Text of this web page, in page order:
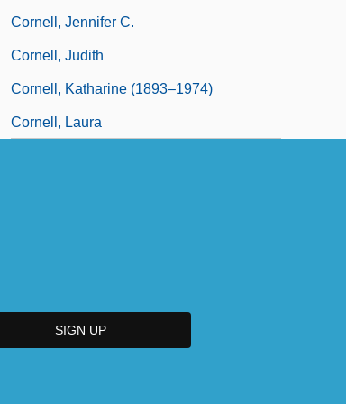
Cornell, Jennifer C.
Cornell, Judith
Cornell, Katharine (1893–1974)
Cornell, Laura